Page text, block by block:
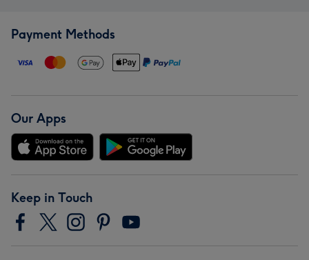
Payment Methods
Our Apps
Keep in Touch